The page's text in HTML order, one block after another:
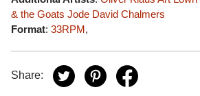
& the Goats Jode David Chalmers
Format: 33RPM,
Share: